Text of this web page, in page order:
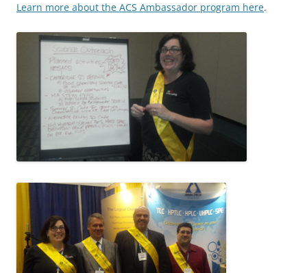
Learn more about the ACS Ambassador program here.